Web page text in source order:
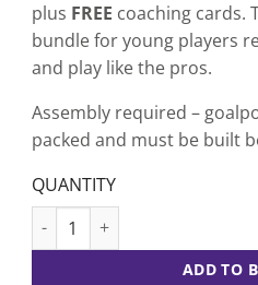
plus FREE coaching cards.
bundle for young players
and play like the pros.
Assembly required –
packed and must be built
QUANTITY
Mini Soccer Training Goal
ADD TO